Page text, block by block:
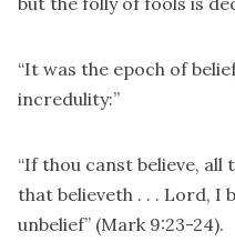
“It was the epoch of
incredulity:”
“If thou canst believe, all
that believeth . . . Lord, I
unbelief” (Mark 9:23-24).